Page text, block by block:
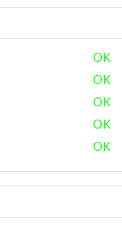
OK
OK
OK
OK
OK